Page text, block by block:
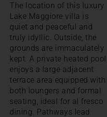
The location of this luxury
Lake Maggiore villa is
quiet and peaceful and
truly idyllic. Outside, the
grounds are immaculately
kept. A private heated pool
enjoys a large adjacent
terrace area equipped with
both loungers and formal
seating, ideal for al fresco
dining. Pathways lead